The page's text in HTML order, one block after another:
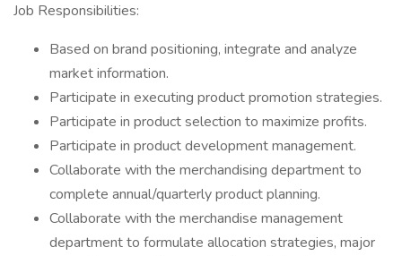
Job Responsibilities:
Based on brand positioning, integrate and analyze
market information.
Participate in executing product promotion strategies.
Participate in product selection to maximize profits.
Participate in product development management.
Collaborate with the merchandising department to
complete annual/quarterly product planning.
Collaborate with the merchandise management
department to formulate allocation strategies, major